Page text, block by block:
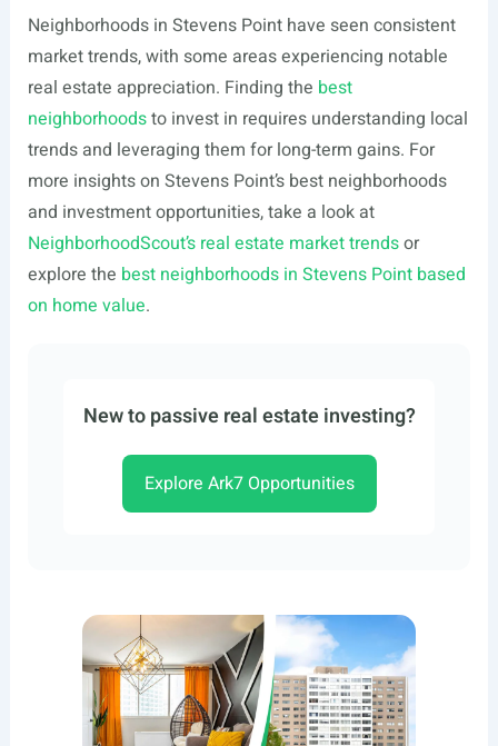
Neighborhoods in Stevens Point have seen consistent
market trends, with some areas experiencing notable
real estate appreciation. Finding the best
neighborhoodsto invest in requires understanding local
trends and leveraging them for long-term gains. For
more insights on Stevens Point’s best neighborhoods
and investment opportunities, take a look at
NeighborhoodScout’s real estate market trendsor
explore the best neighborhoods in Stevens Point based
on home value.
New to passive real estate investing?
Explore Ark7 Opportunities